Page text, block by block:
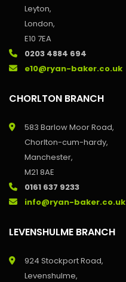
Leyton,
London,
E10 7EA
0203 4884 694
e10@ryan-baker.co.uk
CHORLTON BRANCH
583 Barlow Moor Road,
Chorlton-cum-hardy,
Manchester,
M21 8AE
0161 637 9233
info@ryan-baker.co.uk
LEVENSHULME BRANCH
924 Stockport Road,
Levenshulme,